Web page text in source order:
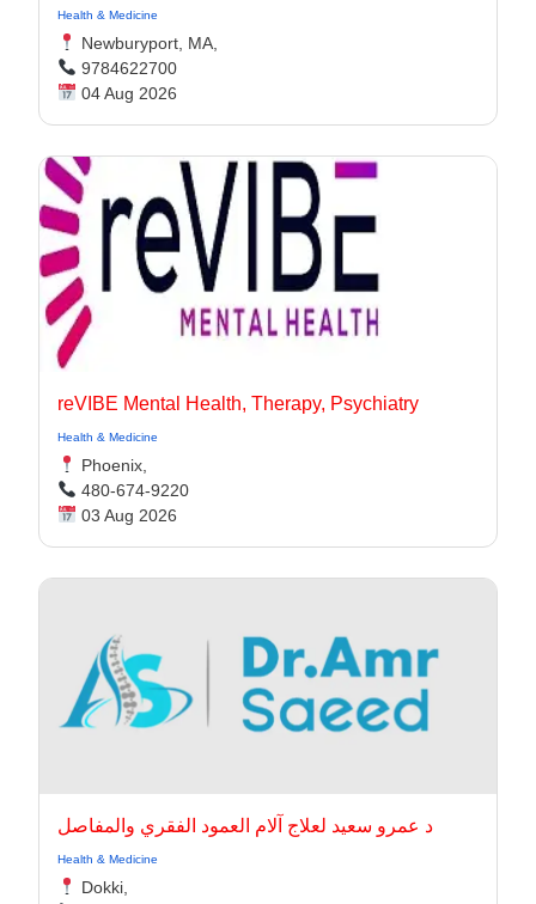
Health & Medicine
Newburyport, MA,
9784622700
04 Aug 2026
reVIBE Mental Health, Therapy, Psychiatry
Health & Medicine
Phoenix,
480-674-9220
03 Aug 2026
د عمرو سعيد لعلاج آلام العمود الفقري والمفاصل
Health & Medicine
Dokki,